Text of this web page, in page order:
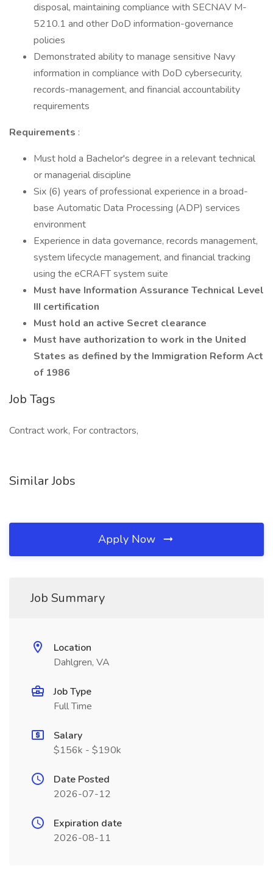
disposal, maintaining compliance with SECNAV M-
5210.1 and other DoD information-governance
policies
Demonstrated ability to manage sensitive Navy
information in compliance with DoD cybersecurity,
records-management, and financial accountability
requirements
Requirements :
Must hold a Bachelor's degree in a relevant technical
or managerial discipline
Six (6) years of professional experience in a broad-
base Automatic Data Processing (ADP) services
environment
Experience in data governance, records management,
system lifecycle management, and financial tracking
using the eCRAFT system suite
Must have Information Assurance Technical Level
III certification
Must hold an active Secret clearance
Must have authorization to work in the United
States as defined by the Immigration Reform Act
of 1986
Job Tags
Contract work, For contractors,
Similar Jobs
Apply Now
Job Summary
Location
Dahlgren, VA
Job Type
Full Time
Salary
$156k - $190k
Date Posted
2026-07-12
Expiration date
2026-08-11